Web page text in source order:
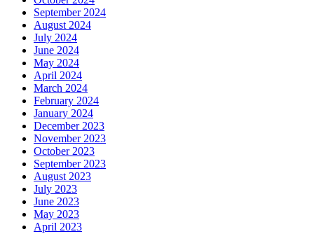
September 2024
August 2024
July 2024
June 2024
May 2024
April 2024
March 2024
February 2024
January 2024
December 2023
November 2023
October 2023
September 2023
August 2023
July 2023
June 2023
May 2023
April 2023